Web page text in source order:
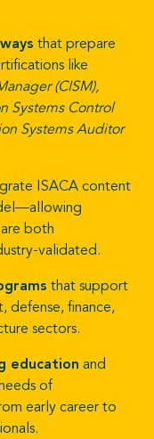
that prepare
like
(CISM),
Systems Control
Systems Auditor
ISACA content
both
validated.
that support
defense, finance,
sectors.
education and
of
early career to